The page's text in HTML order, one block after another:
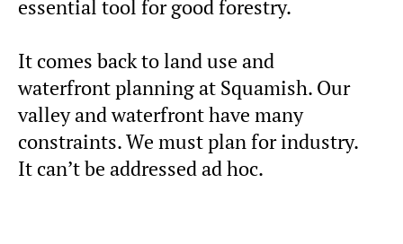
essential tool for good forestry.
It comes back to land use and
waterfront planning at Squamish. Our
valley and waterfront have many
constraints. We must plan for industry.
It can’t be addressed ad hoc.